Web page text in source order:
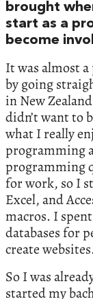
brought
start as a
become
It was almost
by going
in New
didn’t want to
what I really
programming
programming
for work, so I
Excel, and
macros. I
databases for
create
So I was
started my